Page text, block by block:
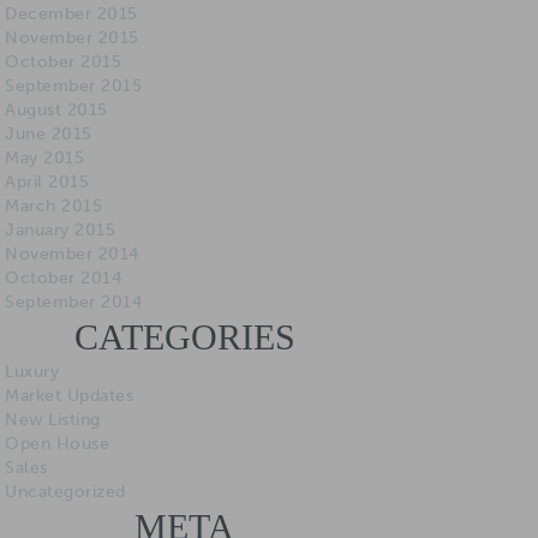
December 2015
November 2015
October 2015
September 2015
August 2015
June 2015
May 2015
April 2015
March 2015
January 2015
November 2014
October 2014
September 2014
CATEGORIES
Luxury
Market Updates
New Listing
Open House
Sales
Uncategorized
META